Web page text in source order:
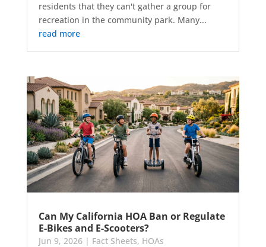
residents that they can't gather a group for
recreation in the community park. Many...
read more
Can My California HOA Ban or Regulate
E-Bikes and E-Scooters?
Jun 9, 2026| Fact Sheets, HOAs